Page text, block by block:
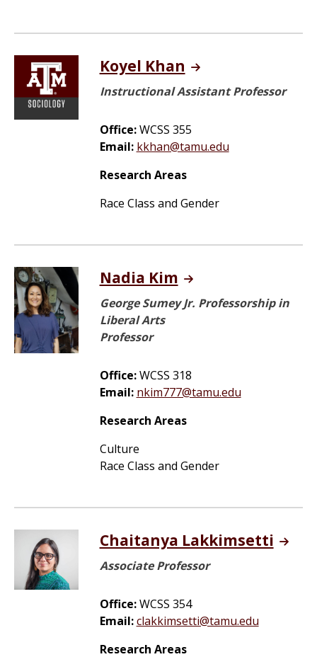
Koyel Khan
Instructional Assistant Professor
Office:WCSS 355
Email: kkhan@tamu.edu
Research Areas
Race Class and Gender
Nadia Kim
George Sumey Jr. Professorship in
Liberal Arts
Professor
Office:WCSS 318
Email: nkim777@tamu.edu
Research Areas
Culture
Race Class and Gender
Chaitanya Lakkimsetti
Associate Professor
Office:WCSS 354
Email:clakkimsetti@tamu.edu
Research Areas